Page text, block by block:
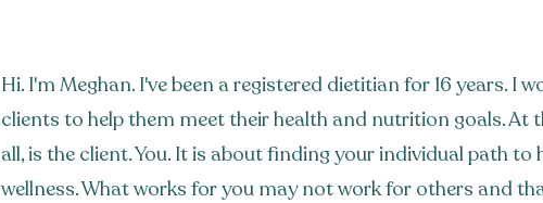
Hi. I'm Meghan. I've been a registered dietitian for 16 years. I
clients to help them meet their health and nutrition goals. At
all, is the client. You. It is about finding your individual path to
wellness. What works for you may not work for others and